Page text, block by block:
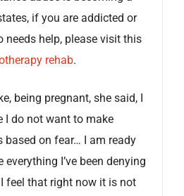
if you are addicted or
needs help, please visit this
rehab.
being pregnant, she said, I
I do not want to make
based on fear… I am ready
I’ve been denying
feel that right now it is not